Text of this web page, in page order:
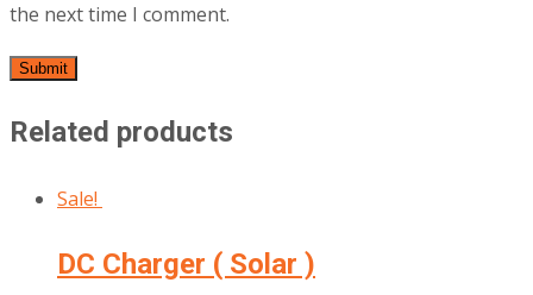
the next time I comment.
Related products
Sale!
DC Charger ( Solar )